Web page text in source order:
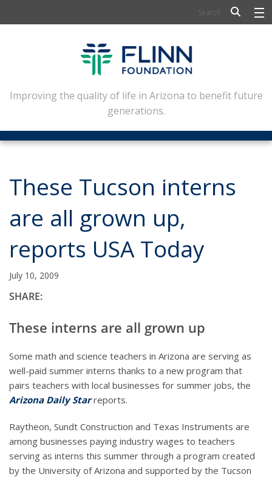
FLINN SCHOLARS
ARTS AND CULTURE
CIVIC LEADERSHIP
CONFERENCE CENTER
NEWSLETTERS
CONTACT
Improving the quality of life in Arizona to benefit future
generations.
These Tucson interns
are all grown up,
reports USA Today
July 10, 2009
SHARE:
These interns are all grown up
Some math and science teachers in Arizona are serving as
well-paid summer interns thanks to a new program that
pairs teachers with local businesses for summer jobs, the
Arizona Daily Starreports.
Raytheon, Sundt Construction and Texas Instruments are
among businesses paying industry wages to teachers
serving as interns this summer through a program created
by the University of Arizona and supported by the Tucson